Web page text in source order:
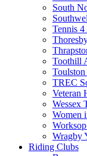
South
Tennis
Toothill
TREC
Veteran
Wessex
Women
Wragby
Riding Clubs